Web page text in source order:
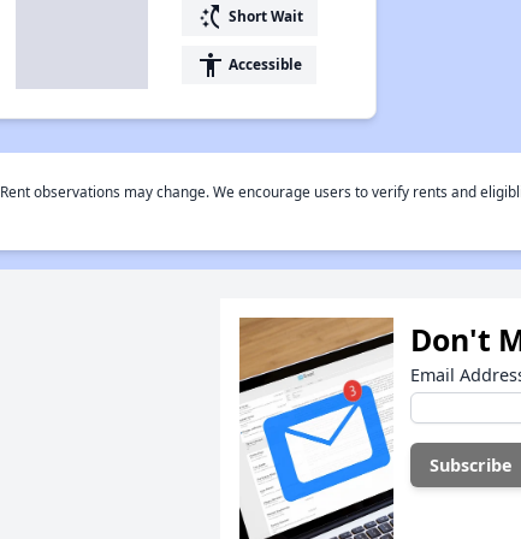
switch_access_shortcut Short Wait
accessibility Accessible
Rent observations may change. We encourage users to verify rents and
Don't
Email